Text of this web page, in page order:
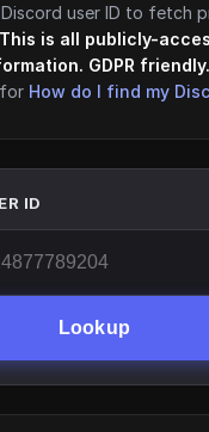
user ID to fetch
This is all publicly-
GDPR friendly.
How do I find my
ID
Lookup